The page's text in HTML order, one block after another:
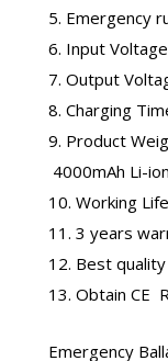
5. Emergency
6. Input
7. Output
8. Charging
9. Product
4000mAh Li-
10. Working
11. 3 years
12. Best
13. Obtain CE
Emergency